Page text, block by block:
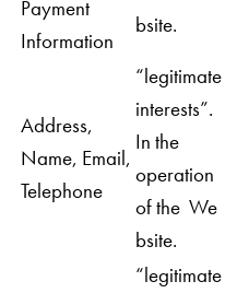
Payment
Information
bsite.
Address,
Name, Email,
Telephone
“legitimate
interests”.
In the
operation
of the We
bsite.
“legitimate